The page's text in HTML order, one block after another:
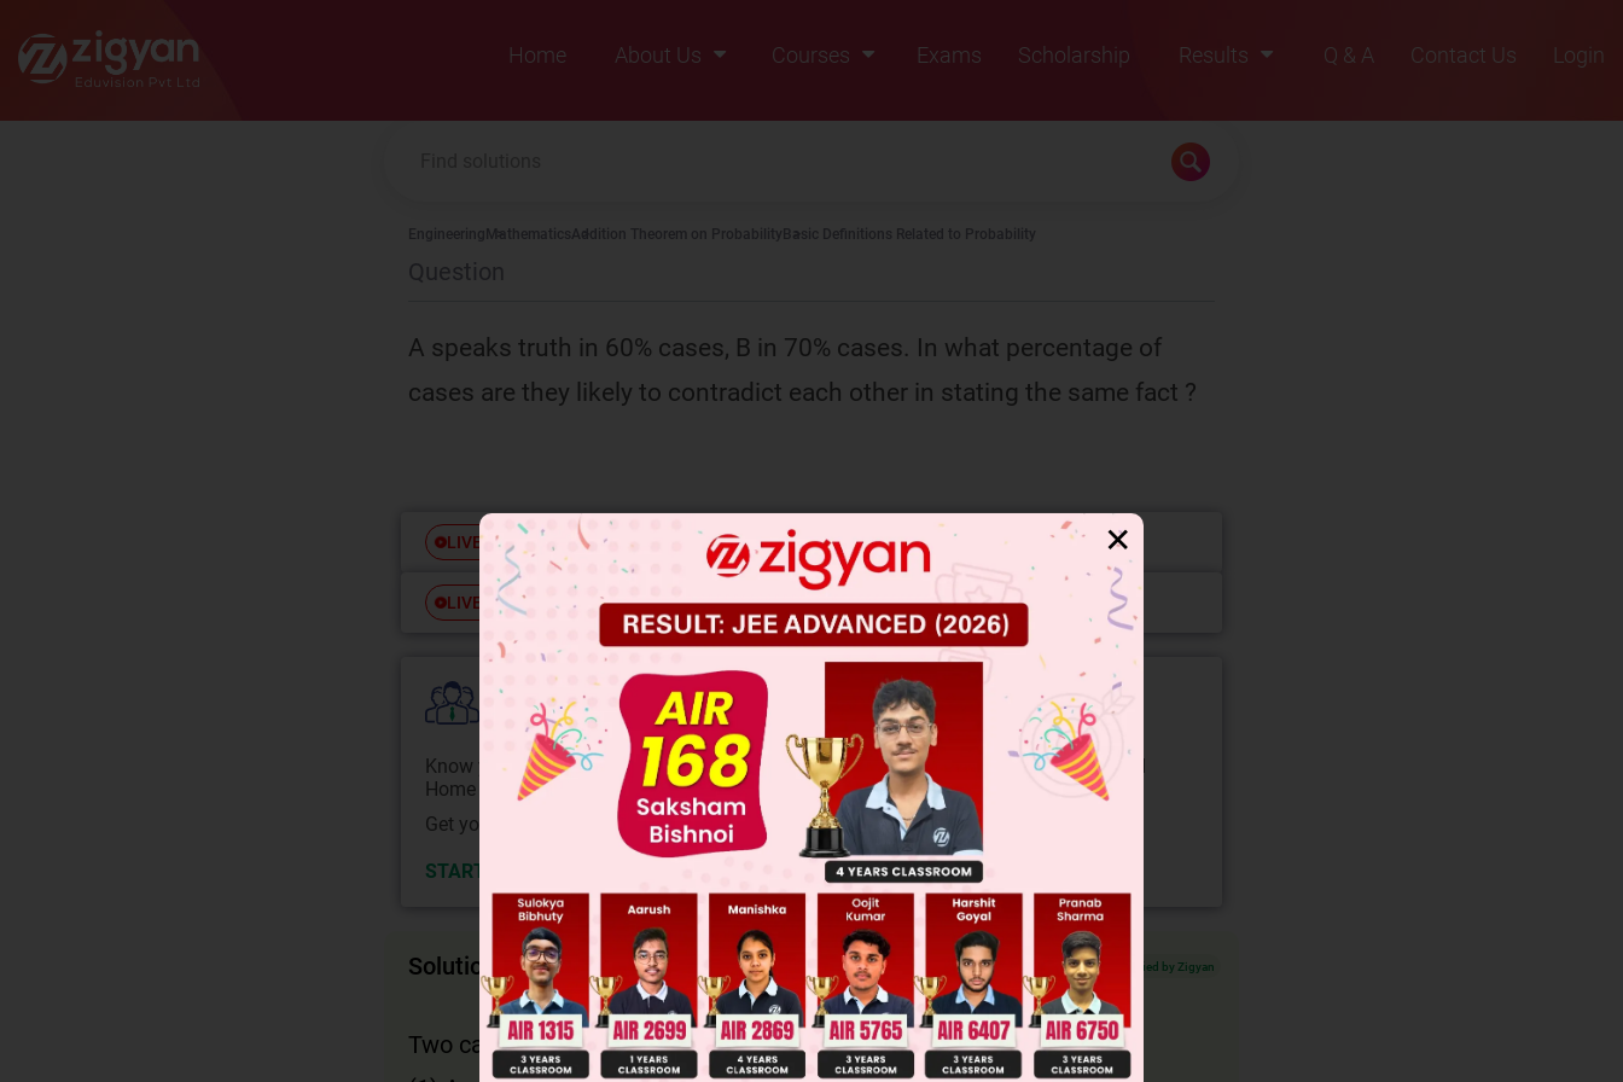
Zigyan
Home
About Us
Courses
Exams Scholarship
Results
2022
Q & A Contact Us Login
Engineering MathematicsAddition Theorem on Probability Basic Definitions Related to Probability
Question
A speaks truth in 60% cases, B in 70% cases. In what percentage of
cases are they likely to contradict each other in stating the same fact ?
LIVE Free JEE Main Previous Year Online Papers
LIVE Free JEE Advance Previous Year Online Papers
College Predictor LIVE
Know your College Admission Chances Based on your Rank/Percentile, Category and
Home State.
Get your JEE Main Personalised Report with Top Predicted Colleges in JoSA
START NOW
Solution Verified by Zigyan
Two cases when both will contradict on the same fact is
✕